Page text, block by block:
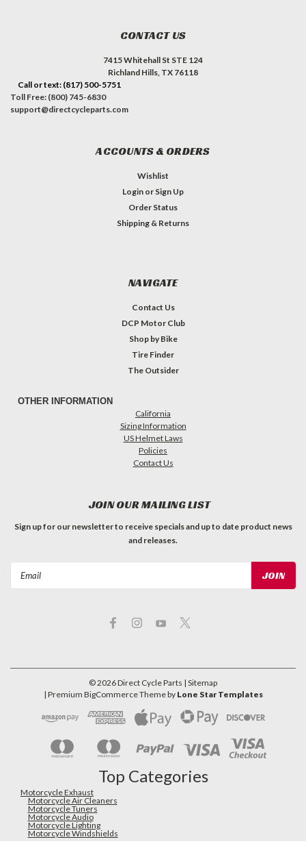
CONTACT US
7415 Whitehall St STE 124
Richland Hills, TX 76118
Call or text: (817) 500-5751
Toll Free: (800) 745-6830
support@directcycleparts.com
ACCOUNTS & ORDERS
Wishlist
Login or Sign Up
Order Status
Shipping & Returns
NAVIGATE
Contact Us
DCP Motor Club
Shop by Bike
Tire Finder
The Outsider
OTHER INFORMATION
California
Sizing Information
US Helmet Laws
Policies
Contact Us
JOIN OUR MAILING LIST
Sign up for our newsletter to receive specials and up to date product news
and releases.
©2026Direct Cycle Parts | Sitemap
| Premium BigCommerceTheme by Lone Star Templates
Top Categories
Motorcycle Exhaust
Motorcycle Air Cleaners
Motorcycle Tuners
Motorcycle Audio
Motorcycle Lighting
Motorcycle Windshields